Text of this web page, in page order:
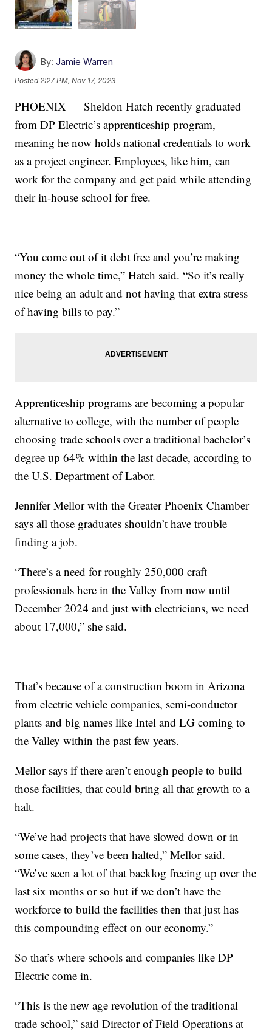
By: Jamie Warren
Posted2:27 PM, Nov 17, 2023
PHOENIX — Sheldon Hatch recently graduated
from DP Electric’s apprenticeship program,
meaning he now holds national credentials to work
as a project engineer. Employees, like him, can
work for the company and get paid while attending
their in-house school for free.
“You come out of it debt free and you’re making
money the whole time,” Hatch said. “So it’s really
nice being an adult and not having that extra stress
of having bills to pay.”
Apprenticeship programs are becoming a popular
alternative to college, with the number of people
choosing trade schools over a traditional bachelor’s
degree up 64% within the last decade, according to
the U.S. Department of Labor.
Jennifer Mellor with the Greater Phoenix Chamber
says all those graduates shouldn’t have trouble
finding a job.
“There’s a need for roughly 250,000 craft
professionals here in the Valley from now until
December 2024 and just with electricians, we need
about 17,000,” she said.
That’s because of a construction boom in Arizona
from electric vehicle companies, semi-conductor
plants and big names like Intel and LG coming to
the Valley within the past few years.
Mellor says if there aren’t enough people to build
those facilities, that could bring all that growth to a
halt.
“We’ve had projects that have slowed down or in
some cases, they’ve been halted,” Mellor said.
“We’ve seen a lot of that backlog freeing up over the
last six months or so but if we don’t have the
workforce to build the facilities then that just has
this compounding effect on our economy.”
So that’s where schools and companies like DP
Electric come in.
“This is the new age revolution of the traditional
trade school,” said Director of Field Operations at